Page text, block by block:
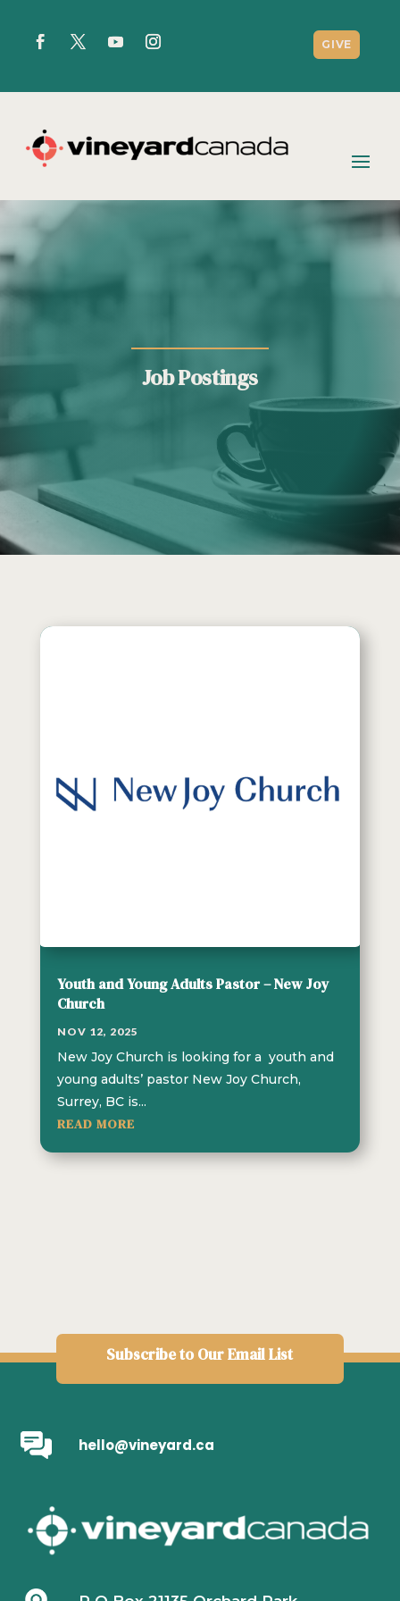
GIVE
Job Postings
Youth and Young Adults Pastor – New Joy
Church
NOV 12, 2025
New Joy Church is looking for a youth and
young adults’ pastor New Joy Church,
Surrey, BC is...
READ MORE
Subscribe to Our Email List
hello@vineyard.ca